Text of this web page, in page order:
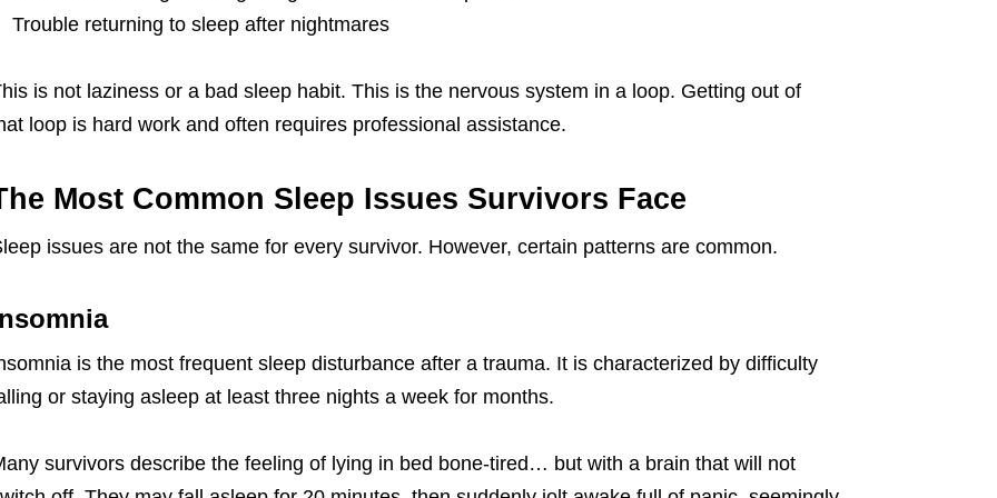
Trouble returning to sleep after nightmares
is not laziness or a bad sleep habit. This is the nervous system in a loop. Getting out of
loop is hard work and often requires professional assistance.
Most Common Sleep Issues Survivors Face
issues are not the same for every survivor. However, certain patterns are common.
is the most frequent sleep disturbance after a trauma. It is characterized by difficulty
or staying asleep at least three nights a week for months.
survivors describe the feeling of lying in bed bone-tired… but with a brain that will not